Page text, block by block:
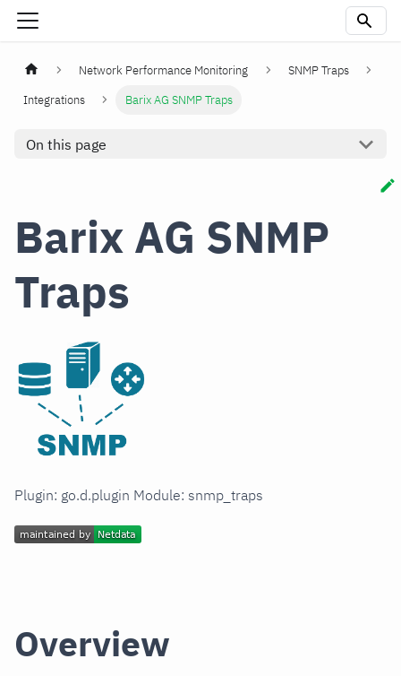
Network Performance Monitoring
SNMP Traps
Integrations
Barix AG SNMP Traps
On this page
Barix AG SNMP
Traps
Plugin: go.d.plugin Module: snmp_traps
Overview